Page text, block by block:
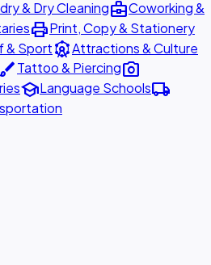
& Dry Cleaningbusiness_centerCoworking &
printPrint, Copy & Stationery
& SportattractionsAttractions & Culture
brushTattoo & Piercingphoto_camera
schoolLanguage Schoolslocal_shipping